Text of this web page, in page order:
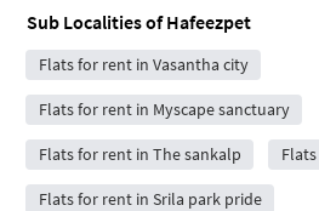
Sub Localities ofHafeezpet
Flats for rent in Vasantha city
Flats for rent in Myscape sanctuary
Flats for rent in The sankalp
Flats for rent in Srila park pride